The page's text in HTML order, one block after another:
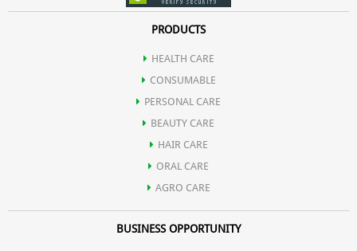
PRODUCTS
HEALTH CARE
CONSUMABLE
PERSONAL CARE
BEAUTY CARE
HAIR CARE
ORAL CARE
AGRO CARE
BUSINESS OPPORTUNITY